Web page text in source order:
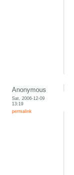
Anonymous
Sat, 2006-12-09
13:19
permalink